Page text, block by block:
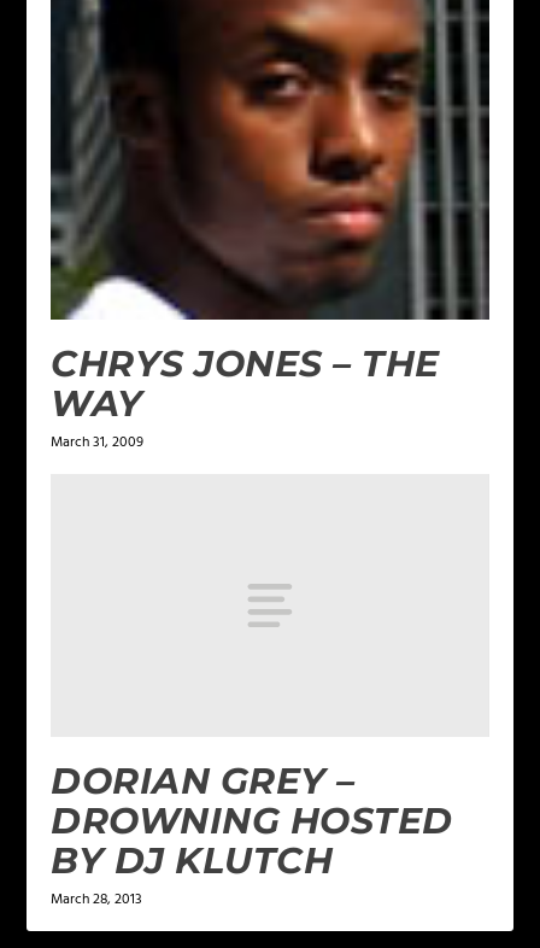
CHRYS JONES – THE
WAY
March 31, 2009
DORIAN GREY –
DROWNING HOSTED
BY DJ KLUTCH
March 28, 2013